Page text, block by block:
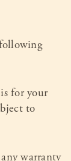
for your
to
warranty